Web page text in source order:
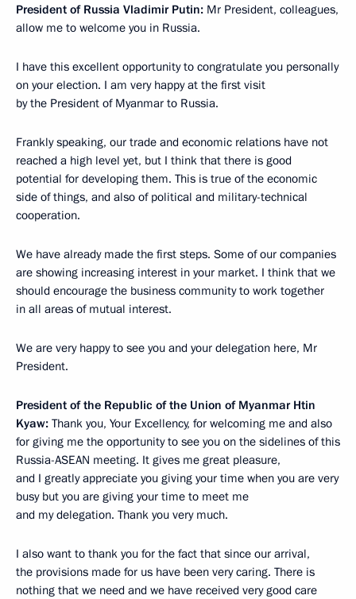
President of Russia Vladimir Putin: Mr President, colleagues,
allow me to welcome you in Russia.
I have this excellent opportunity to congratulate you personally
on your election. I am very happy at the first visit
by the President of Myanmar to Russia.
Frankly speaking, our trade and economic relations have not
reached a high level yet, but I think that there is good
potential for developing them. This is true of the economic
side of things, and also of political and military-technical
cooperation.
We have already made the first steps. Some of our companies
are showing increasing interest in your market. I think that we
should encourage the business community to work together
in all areas of mutual interest.
We are very happy to see you and your delegation here, Mr
President.
President of the Republic of the Union of Myanmar Htin
Kyaw: Thank you, Your Excellency, for welcoming me and also
for giving me the opportunity to see you on the sidelines of this
Russia-ASEAN meeting. It gives me great pleasure,
and I greatly appreciate you giving your time when you are very
busy but you are giving your time to meet me
and my delegation. Thank you very much.
I also want to thank you for the fact that since our arrival,
the provisions made for us have been very caring. There is
nothing that we need and we have received very good care